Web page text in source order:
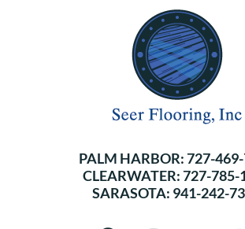
PALM HARBOR:727-
CLEARWATER:727-785-
SARASOTA: 941-242-